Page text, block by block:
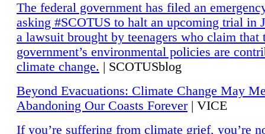
The federal government has filed an
asking #SCOTUS to halt an upcoming trial in
a lawsuit brought by teenagers who claim that
government’s environmental policies are
climate change. | SCOTUSblog
Beyond Evacuations: Climate Change May
Abandoning Our Coasts Forever| VICE
If you’re suffering from climate grief, you’re